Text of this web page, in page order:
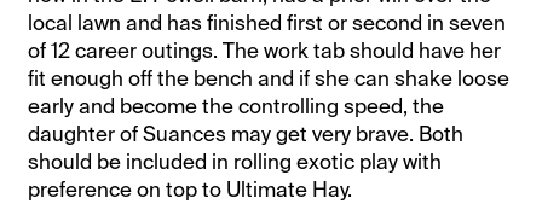
local lawn and has finished first or second in seven
of 12 career outings. The work tab should have her
fit enough off the bench and if she can shake loose
early and become the controlling speed, the
daughter of Suances may get very brave. Both
should be included in rolling exotic play with
preference on top to Ultimate Hay.